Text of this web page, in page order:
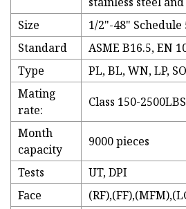
Size
1/2"-48" Schedule
Standard
ASME B16.5, EN
Type
PL, BL, WN, LP,
Mating
rate:
Class 150-
Month
capacity
9000 pieces
Tests
UT, DPI
Face